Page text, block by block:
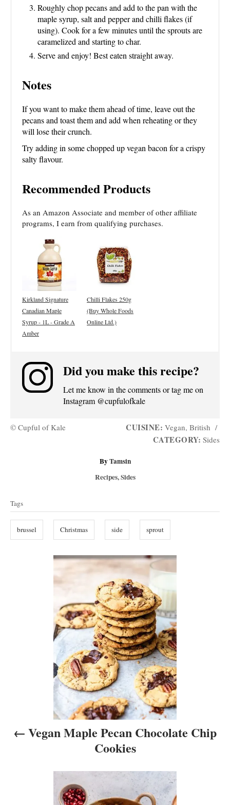
Roughly chop pecans and add to the pan with the
maple syrup, salt and pepper and chilli flakes (if
using). Cook for a few minutes until the sprouts are
caramelized and starting to char.
Serve and enjoy! Best eaten straight away.
Notes
If you want to make them ahead of time, leave out the
pecans and toast them and add when reheating or they
will lose their crunch.
Try adding in some chopped up vegan bacon for a crispy
salty flavour.
Recommended Products
As an Amazon Associate and member of other affiliate
programs, I earn from qualifying purchases.
Kirkland Signature
Canadian Maple
Syrup - 1L - Grade A
Amber
Chilli Flakes 250g
(Buy Whole Foods
Online Ltd.)
Did you make this recipe?
Let me know in the comments or tag me on
Instagram @cupfulofkale
© Cupful of Kale CUISINE: Vegan, British /
CATEGORY: Sides
ByA
t
r
Tamsin
C
e
g
r
e
s
Recipes,Sides
a
s
Tags
brussel Christmas side sprout
g
Vegan Maple Pecan Chocolate Chip
Cookies